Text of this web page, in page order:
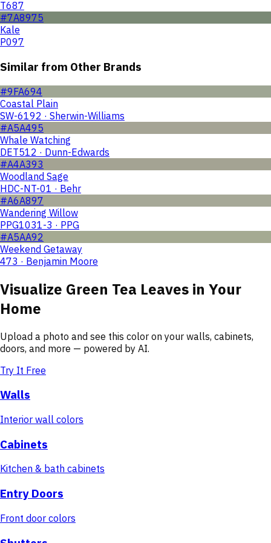
T687
#7A8975
Kale
P097
Similar from Other Brands
#9FA694
Coastal Plain
SW-6192 · Sherwin-Williams
#A5A495
Whale Watching
DET512 · Dunn-Edwards
#A4A393
Woodland Sage
HDC-NT-01 · Behr
#A6A897
Wandering Willow
PPG1031-3 · PPG
#A5AA92
Weekend Getaway
473 · Benjamin Moore
Visualize Green Tea Leaves in Your
Home
Upload a photo and see this color on your walls, cabinets,
doors, and more — powered by AI.
Try It Free
Walls
Interior wall colors
Cabinets
Kitchen & bath cabinets
Entry Doors
Front door colors